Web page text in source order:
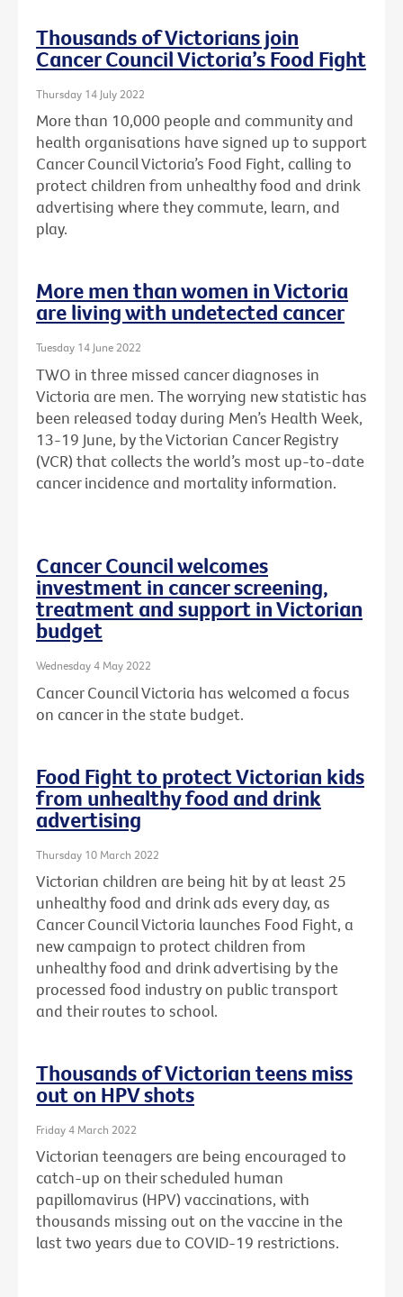
Thousands of Victorians join
Cancer Council Victoria’s Food Fight
Thursday 14 July 2022
More than 10,000 people and community and
health organisations have signed up to support
Cancer Council Victoria’s Food Fight, calling to
protect children from unhealthy food and drink
advertising where they commute, learn, and
play.
More men than women in Victoria
are living with undetected cancer
Tuesday 14 June 2022
TWO in three missed cancer diagnoses in
Victoria are men. The worrying new statistic has
been released today during Men’s Health Week,
13-19 June, by the Victorian Cancer Registry
(VCR) that collects the world’s most up-to-date
cancer incidence and mortality information.
Cancer Council welcomes
investment in cancer screening,
treatment and support in Victorian
budget
Wednesday 4 May 2022
Cancer Council Victoria has welcomed a focus
on cancer in the state budget.
Food Fight to protect Victorian kids
from unhealthy food and drink
advertising
Thursday 10 March 2022
Victorian children are being hit by at least 25
unhealthy food and drink ads every day, as
Cancer Council Victoria launches Food Fight, a
new campaign to protect children from
unhealthy food and drink advertising by the
processed food industry on public transport
and their routes to school.
Thousands of Victorian teens miss
out on HPV shots
Friday 4 March 2022
Victorian teenagers are being encouraged to
catch-up on their scheduled human
papillomavirus (HPV) vaccinations, with
thousands missing out on the vaccine in the
last two years due to COVID-19 restrictions.